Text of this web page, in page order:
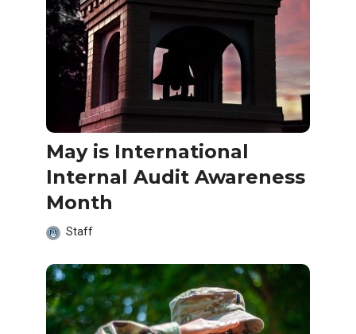
May is International
Internal Audit Awareness
Month
Staff